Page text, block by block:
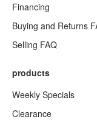
Financing
Buying and Returns
Selling FAQ
products
Weekly Specials
Clearance